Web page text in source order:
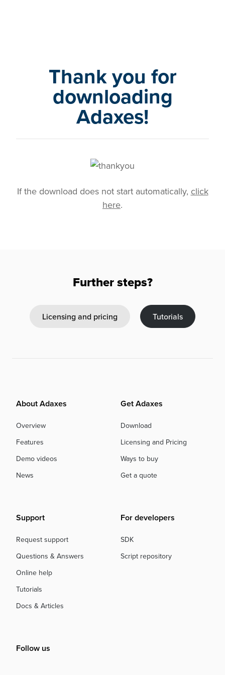
Thank you for
downloading
Adaxes!
If the download does not start automatically, click
here.
Further steps?
Licensing and pricing Tutorials
About Adaxes
Overview
Features
Demo videos
News
Get Adaxes
Download
Licensing and Pricing
Ways to buy
Get a quote
Support
Request support
Questions & Answers
Online help
Tutorials
Docs & Articles
For developers
SDK
Script repository
Follow us